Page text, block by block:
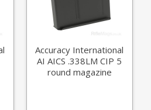
available in 5 round and 10
round sizes .
Accuracy International
AI AICS .338LM CIP 5
round magazine